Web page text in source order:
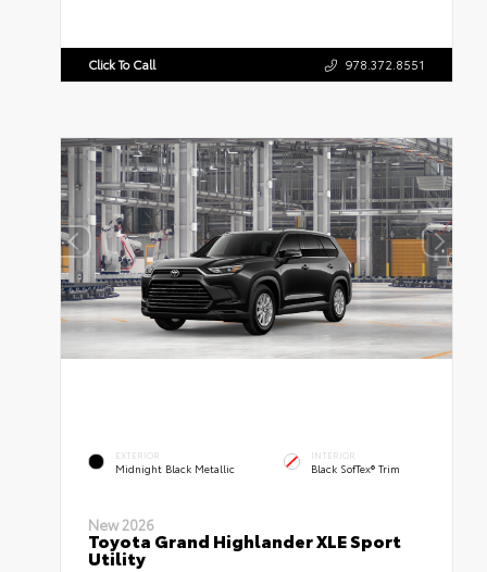
Click To Call 978.372.8551
EXTERIOR
Midnight Black Metallic
INTERIOR
Black SofTex® Trim
New 2026
Toyota Grand Highlander XLE Sport
Utility